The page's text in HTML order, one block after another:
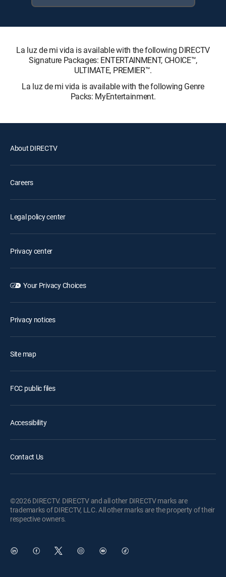
La luz de mi vida is available with the following DIRECTV
Signature Packages: ENTERTAINMENT, CHOICE™,
ULTIMATE, PREMIER™.
La luz de mi vida is available with the following Genre
Packs: MyEntertainment.
About DIRECTV
Careers
Legal policy center
Privacy center
Your Privacy Choices
Privacy notices
Site map
FCC public files
Accessibility
Contact Us
©2026 DIRECTV. DIRECTV and all other DIRECTV marks are
trademarks of DIRECTV, LLC. All other marks are the property of their
respective owners.